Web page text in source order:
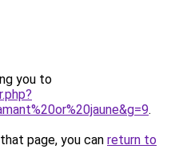
you to
.
page, you can return to